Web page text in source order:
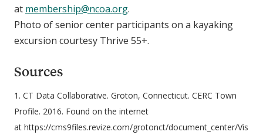
at membership@ncoa.org.
Photo of senior center participants on a kayaking
excursion courtesy Thrive 55+.
Sources
1. CT Data Collaborative. Groton, Connecticut. CERC Town
Profile. 2016. Found on the internet
at https://cms9files.revize.com/grotonct/document_center/Vis